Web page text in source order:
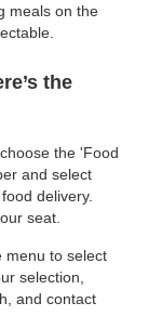
meals on the
the
the 'Food
and select
delivery.
seat.
menu to select
selection,
and contact